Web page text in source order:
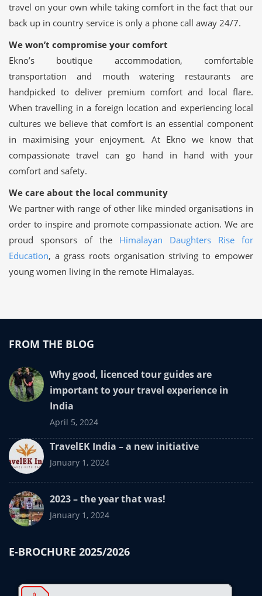
travel on your own while taking comfort in the fact that our
back up in country service is only a phone call away 24/7.
We won’t compromise your comfort
Ekno’s boutique accommodation, comfortable
transportation and mouth watering restaurants are
handpicked to deliver premium comfort and local flare.
When travelling in a foreign location and experiencing local
cultures we believe that comfort is an essential component
in maximising your enjoyment. At Ekno we know that
compassionate travel can go hand in hand with your
comfort and safety.
We care about the local community
We partner with range of other like minded organisations in
order to inspire and promote compassionate action. We are
proud sponsors of the Himalayan Daughters Rise for
Education, a grass roots organisation striving to empower
young women living in the remote Himalayas.
FROM THE BLOG
Why good, licenced tour guides are
important to your travel experience in
India
April 5, 2024
TravelEK India – a new initiative
January 1, 2024
2023 – the year that was!
January 1, 2024
E-BROCHURE 2025/2026